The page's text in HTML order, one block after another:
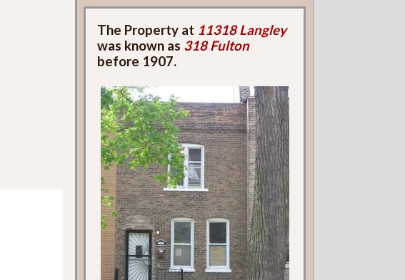
The Property at 11318 Langley
was known as 318 Fulton
before 1907.